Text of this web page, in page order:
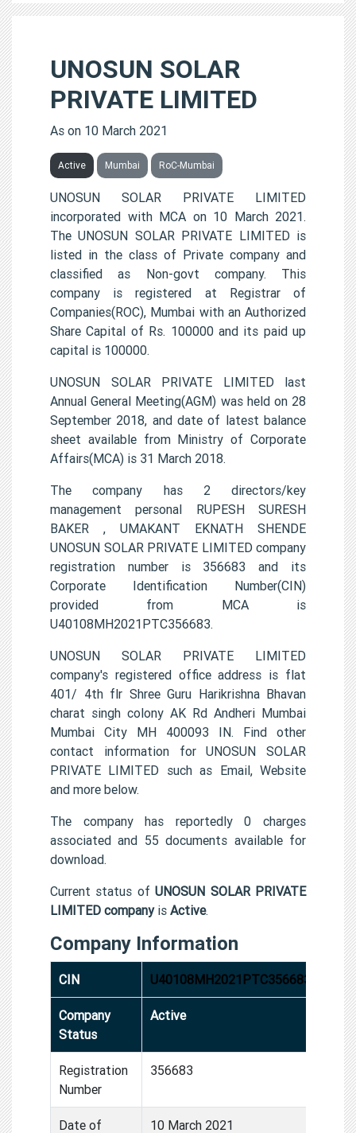
UNOSUN SOLAR
PRIVATE LIMITED
As on 10 March 2021
Active Mumbai RoC-Mumbai
UNOSUN SOLAR PRIVATE LIMITED
incorporated with MCA on 10 March 2021.
The UNOSUN SOLAR PRIVATE LIMITED is
listed in the class of Private company and
classified as Non-govt company. This
company is registered at Registrar of
Companies(ROC), Mumbai with an Authorized
Share Capital of Rs. 100000 and its paid up
capital is 100000.
UNOSUN SOLAR PRIVATE LIMITED last
Annual General Meeting(AGM) was held on 28
September 2018, and date of latest balance
sheet available from Ministry of Corporate
Affairs(MCA) is 31 March 2018.
The company has 2 directors/key
management personal RUPESH SURESH
BAKER , UMAKANT EKNATH SHENDE
UNOSUN SOLAR PRIVATE LIMITED company
registration number is 356683 and its
Corporate Identification Number(CIN)
provided from MCA is
U40108MH2021PTC356683.
UNOSUN SOLAR PRIVATE LIMITED
company's registered office address is flat
401/ 4th flr Shree Guru Harikrishna Bhavan
charat singh colony AK Rd Andheri Mumbai
Mumbai City MH 400093 IN. Find other
contact information for UNOSUN SOLAR
PRIVATE LIMITED such as Email, Website
and more below.
The company has reportedly 0 charges
associated and 55 documents available for
download.
Current status ofUNOSUN SOLAR PRIVATE
LIMITED companyis Active.
Company Information
CIN U40108MH2021PTC356683
Company
Status
Active
Registration
Number
356683
Date of 10 March 2021